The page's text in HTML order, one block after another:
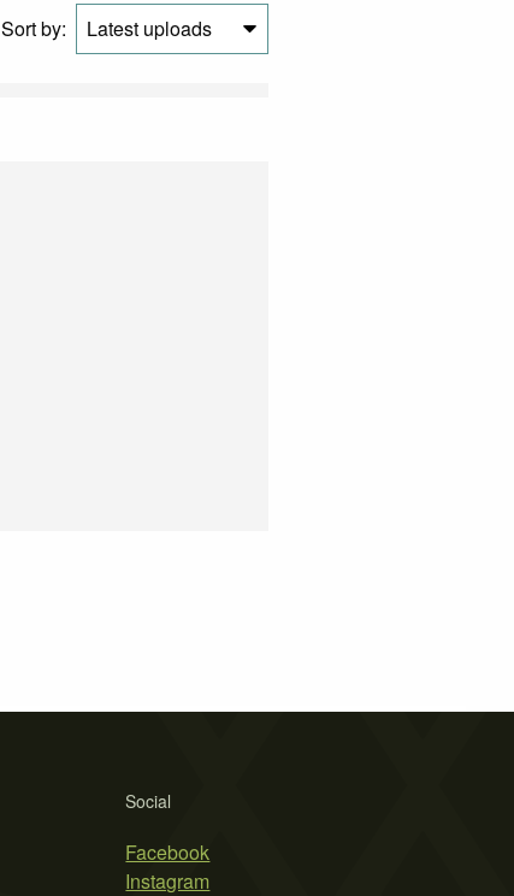
Sort by: Latest uploads
Social
Facebook
Instagram